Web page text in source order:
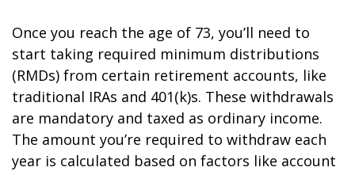
Once you reach the age of 73, you’ll need to
start taking required minimum distributions
(RMDs) from certain retirement accounts, like
traditional IRAs and 401(k)s. These withdrawals
are mandatory and taxed as ordinary income.
The amount you’re required to withdraw each
year is calculated based on factors like account